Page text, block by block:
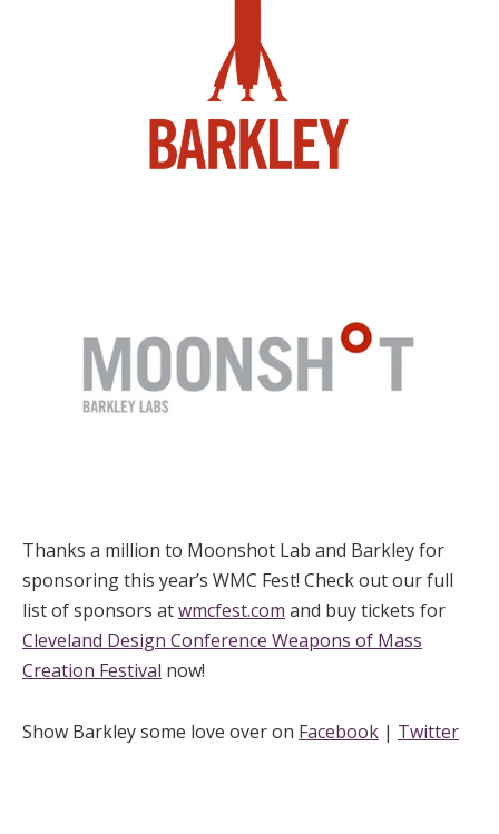
Thanks a million to Moonshot Lab and Barkley for
sponsoring this year’s WMC Fest! Check out our full
list of sponsors atwmcfest.com and buy tickets for
Cleveland Design Conference Weapons of Mass
Creation Festival now!
Show Barkley some love over on Facebook | Twitter